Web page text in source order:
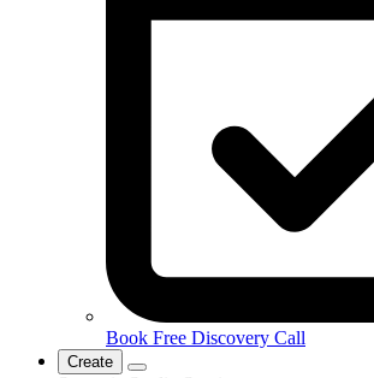
Book Free Discovery Call
Create